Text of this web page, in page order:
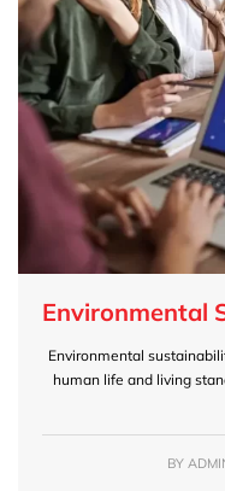
Environmental
Environmental
human life and living
BY